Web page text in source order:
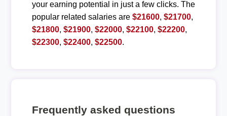
your earning potential in just a few clicks. The
popular related salaries are $21600, $21700,
$21800, $21900, $22000, $22100, $22200,
$22300, $22400, $22500.
Frequently asked questions